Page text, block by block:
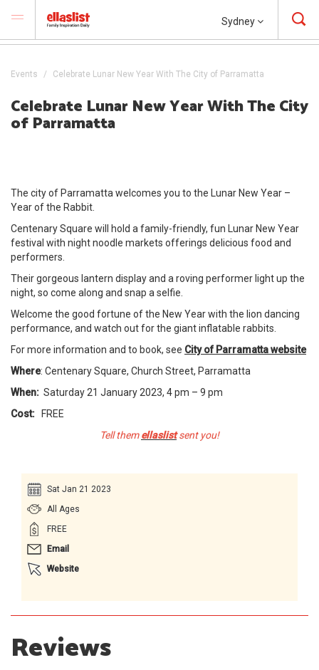
Sydney
Events Celebrate Lunar New Year With The City of Parramatta
Celebrate Lunar New Year With The City
of Parramatta
The city of Parramatta welcomes you to the Lunar New Year –
Year of the Rabbit.
Centenary Square will hold a family-friendly, fun Lunar New Year
festival with night noodle markets offerings delicious food and
performers.
Their gorgeous lantern display and a roving performer light up the
night, so come along and snap a selfie.
Welcome the good fortune of the New Year with the lion dancing
performance, and watch out for the giant inflatable rabbits.
For more information and to book, see City of Parramatta website
Where: Centenary Square, Church Street, Parramatta
When: Saturday 21 January 2023, 4 pm – 9 pm
Cost:
FREE
Tell themellaslistsent you!
Sat Jan 21 2023
All Ages
FREE
Email
Website
Reviews